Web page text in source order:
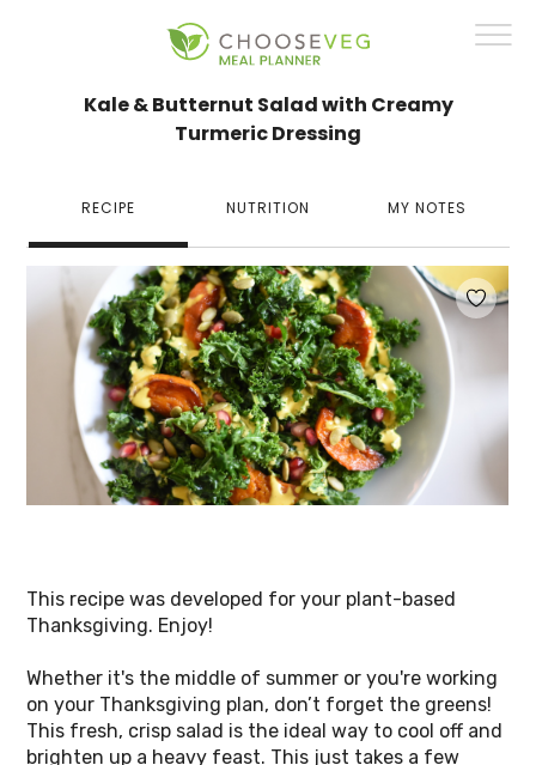
Kale & Butternut Salad with Creamy
Turmeric Dressing
RECIPE NUTRITION MY NOTES
This recipe was developed for your plant-based
Thanksgiving. Enjoy!
Whether it's the middle of summer or you're working
on your Thanksgiving plan, don’t forget the greens!
This fresh, crisp salad is the ideal way to cool off and
brighten up a heavy feast. This just takes a few